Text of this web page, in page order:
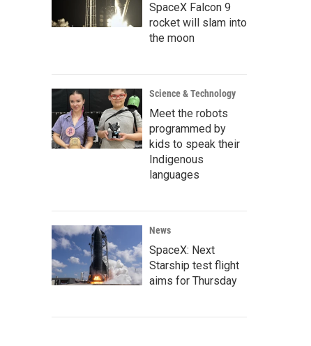
SpaceX Falcon 9
rocket will slam into
the moon
Science & Technology
Meet the robots
programmed by
kids to speak their
Indigenous
languages
News
SpaceX: Next
Starship test flight
aims for Thursday